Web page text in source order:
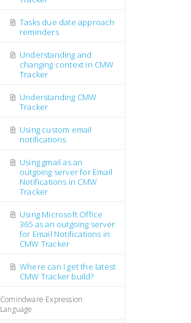
Tasks due date approach
reminders
Understanding and
changing context in CMW
Tracker
Understanding CMW
Tracker
Using custom email
notifications
Using gmail as an
outgoing server for Email
Notifications in CMW
Tracker
Using Microsoft Office
365 as an outgoing server
for Email Notifications in
CMW Tracker
Where can I get the latest
CMW Tracker build?
Comindware Expression
Language